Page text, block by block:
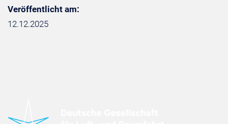
Veröffentlicht am:
12.12.2025